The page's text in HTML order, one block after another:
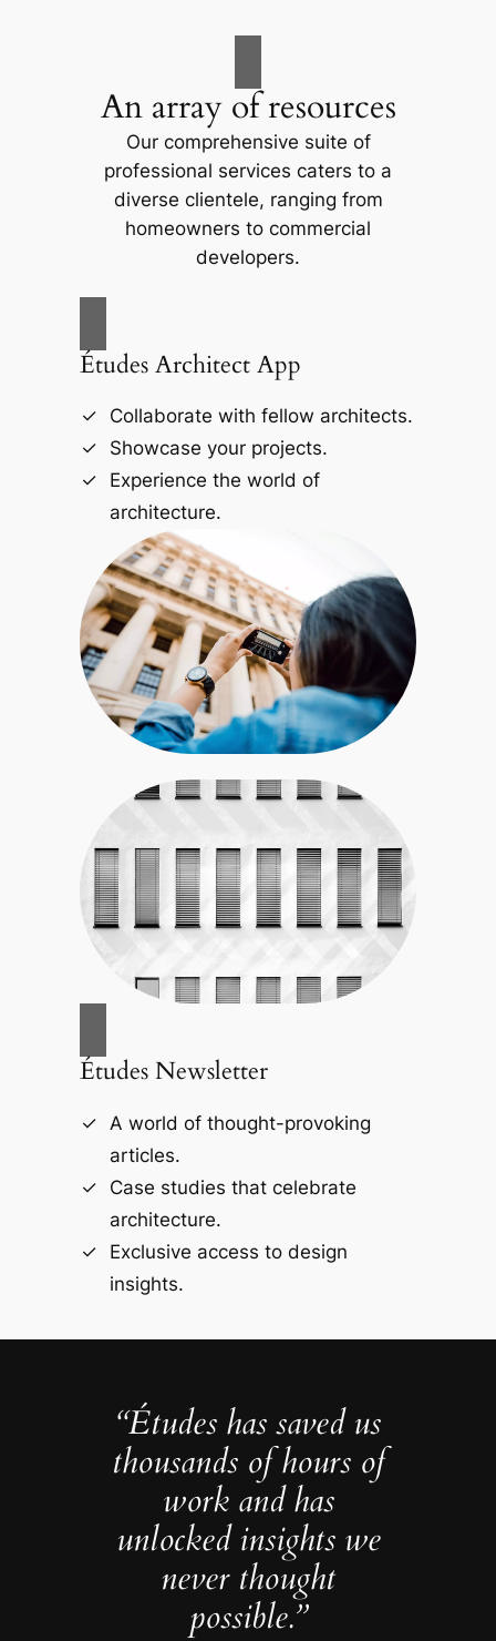
An array of resources
Our comprehensive suite of
professional services caters to a
diverse clientele, ranging from
homeowners to commercial
developers.
Études Architect App
Collaborate with fellow architects.
Showcase your projects.
Experience the world of
architecture.
Études Newsletter
A world of thought-provoking
articles.
Case studies that celebrate
architecture.
Exclusive access to design
insights.
“Études has saved us
thousands of hours of
work and has
unlocked insights we
never thought
possible.”